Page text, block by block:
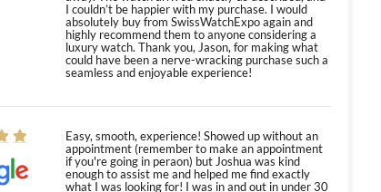
I couldn’t be happier with my purchase. I would
absolutely buy from SwissWatchExpo again and
highly recommend them to anyone considering a
luxury watch. Thank you, Jason, for making what
could have been a nerve-wracking purchase such a
seamless and enjoyable experience!
Easy, smooth, experience! Showed up without an
appointment (remember to make an appointment
if you're going in peraon) but Joshua was kind
enough to assist me and helped me find exactly
what I was looking for! I was in and out in under 30